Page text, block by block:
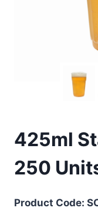
425ml
250
Product Code: